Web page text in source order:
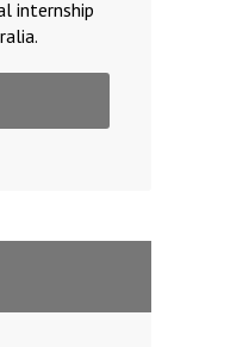
internship